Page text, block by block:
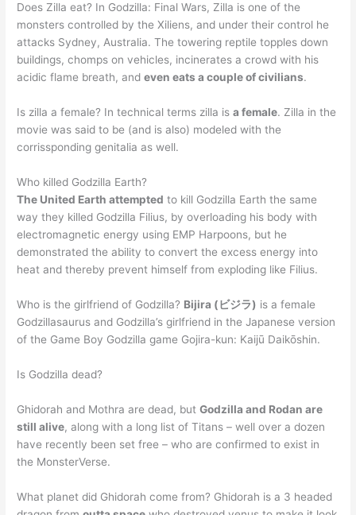
Does Zilla eat? In Godzilla: Final Wars, Zilla is one of the
monsters controlled by the Xiliens, and under their control he
attacks Sydney, Australia. The towering reptile topples down
buildings, chomps on vehicles, incinerates a crowd with his
acidic flame breath, andeven eats a couple of civilians.
Is zilla a female? In technical terms zilla isa female. Zilla in the
movie was said to be (and is also) modeled with the
corrissponding genitalia as well.
Who killed Godzilla Earth?
The United Earth attempted to kill Godzilla Earth the same
way they killed Godzilla Filius, by overloading his body with
electromagnetic energy using EMP Harpoons, but he
demonstrated the ability to convert the excess energy into
heat and thereby prevent himself from exploding like Filius.
Who is the girlfriend of Godzilla? Bijira (ビジラ) is a female
Godzillasaurus and Godzilla’s girlfriend in the Japanese version
of the Game Boy Godzilla game Gojira-kun: Kaijū Daikōshin.
Is Godzilla dead?
Ghidorah and Mothra are dead, butGodzilla and Rodan are
still alive, along with a long list of Titans – well over a dozen
have recently been set free – who are confirmed to exist in
the MonsterVerse.
What planet did Ghidorah come from? Ghidorah is a 3 headed